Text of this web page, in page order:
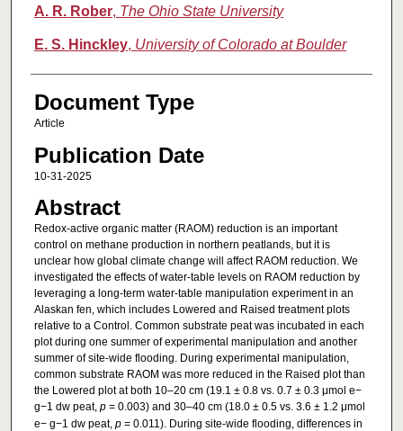
A. R. Rober, The Ohio State University
E. S. Hinckley, University of Colorado at Boulder
Document Type
Article
Publication Date
10-31-2025
Abstract
Redox-active organic matter (RAOM) reduction is an important
control on methane production in northern peatlands, but it is
unclear how global climate change will affect RAOM reduction. We
investigated the effects of water-table levels on RAOM reduction by
leveraging a long-term water-table manipulation experiment in an
Alaskan fen, which includes Lowered and Raised treatment plots
relative to a Control. Common substrate peat was incubated in each
plot during one summer of experimental manipulation and another
summer of site-wide flooding. During experimental manipulation,
common substrate RAOM was more reduced in the Raised plot than
the Lowered plot at both 10–20 cm (19.1 ± 0.8 vs. 0.7 ± 0.3 μmol e−
g−1 dw peat, p= 0.003) and 30–40 cm (18.0 ± 0.5 vs. 3.6 ± 1.2 μmol
e− g−1 dw peat, p= 0.011). During site-wide flooding, differences in